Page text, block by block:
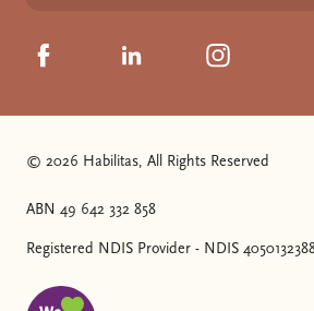
Click to visit us on Facebook
Click to visit us on
Click to visit
© 2026 Habilitas, All Rights Reserved
ABN 49 642 332 858
Registered NDIS Provider - NDIS
The SVG below is a logo with "We